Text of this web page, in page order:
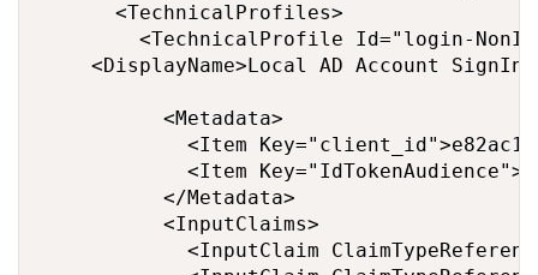
      <TechnicalProfiles>
<TechnicalProfile Id="login-
          <Metadata>
<Item
<Item
          </Metadata>
          <InputClaims>
<InputClaim